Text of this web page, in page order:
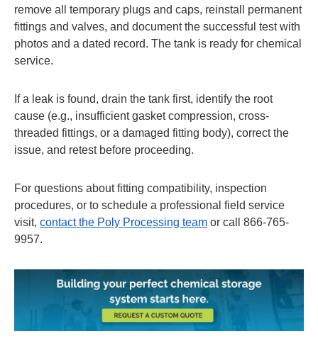
remove all temporary plugs and caps, reinstall permanent
fittings and valves, and document the successful test with
photos and a dated record. The tank is ready for chemical
service.
If a leak is found, drain the tank first, identify the root
cause (e.g., insufficient gasket compression, cross-
threaded fittings, or a damaged fitting body), correct the
issue, and retest before proceeding.
For questions about fitting compatibility, inspection
procedures, or to schedule a professional field service
visit, contact the Poly Processing team or call 866-765-
9957.